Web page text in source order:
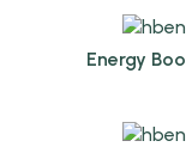
Energy